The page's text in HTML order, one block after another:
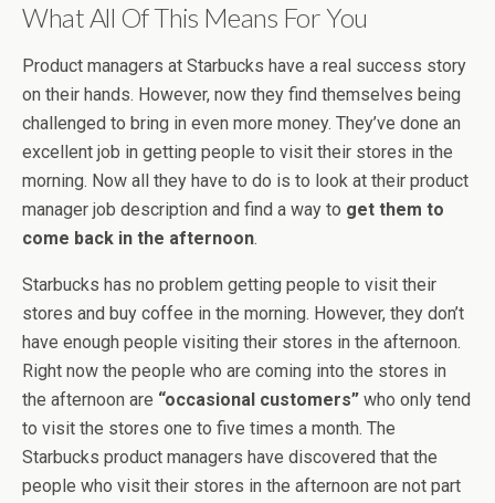
What All Of This Means For You
Product managers at Starbucks have a real success story
on their hands. However, now they find themselves being
challenged to bring in even more money. They’ve done an
excellent job in getting people to visit their stores in the
morning. Now all they have to do is to look at their product
manager job description and find a way to get them to
come back in the afternoon.
Starbucks has no problem getting people to visit their
stores and buy coffee in the morning. However, they don’t
have enough people visiting their stores in the afternoon.
Right now the people who are coming into the stores in
the afternoon are “occasional customers” who only tend
to visit the stores one to five times a month. The
Starbucks product managers have discovered that the
people who visit their stores in the afternoon are not part